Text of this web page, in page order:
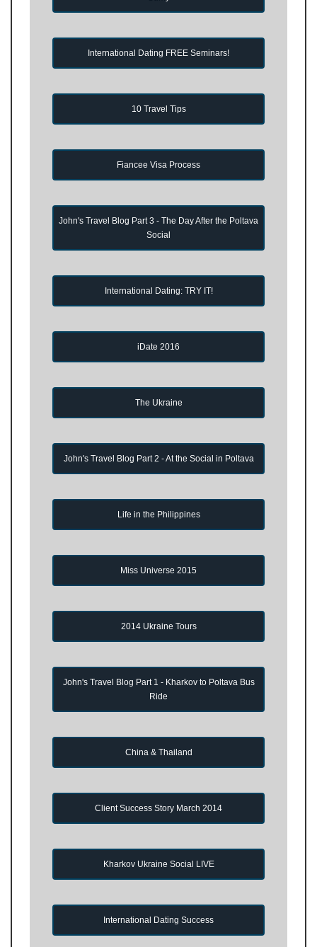
International Dating FREE Seminars!
10 Travel Tips
Fiancee Visa Process
John's Travel Blog Part 3 - The Day After the Poltava
Social
International Dating: TRY IT!
iDate 2016
The Ukraine
John's Travel Blog Part 2 - At the Social in Poltava
Life in the Philippines
Miss Universe 2015
2014 Ukraine Tours
John's Travel Blog Part 1 - Kharkov to Poltava Bus
Ride
China & Thailand
Client Success Story March 2014
Kharkov Ukraine Social LIVE
International Dating Success